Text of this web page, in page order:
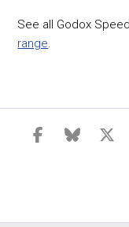
See all Godox
range.